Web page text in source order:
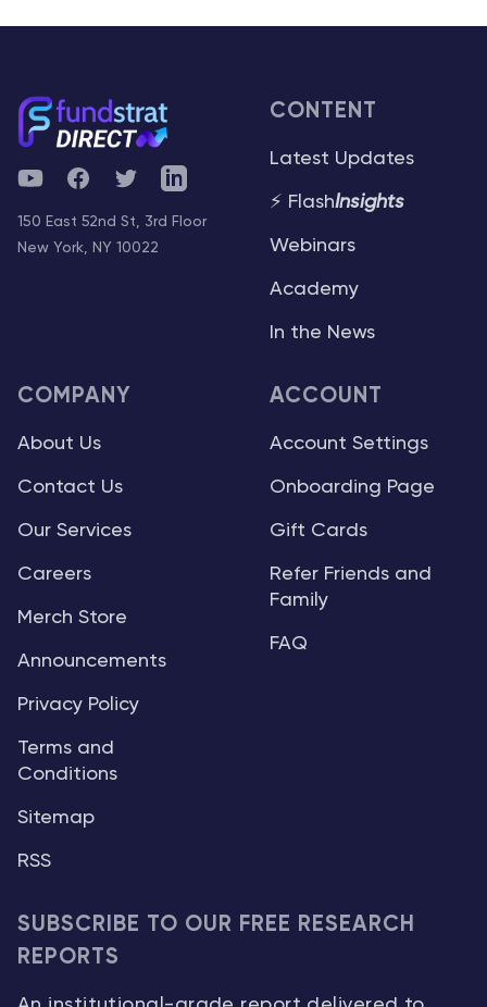
YouTubeFacebookTwitterTelegram
150 East 52nd St, 3rd Floor
New York, NY 10022
CONTENT
Latest Updates
⚡ FlashInsights
Webinars
Academy
In the News
COMPANY
About Us
Contact Us
Our Services
Careers
Merch Store
Announcements
Privacy Policy
Terms and
Conditions
Sitemap
RSS
ACCOUNT
Account Settings
Onboarding Page
Gift Cards
Refer Friends and
Family
FAQ
SUBSCRIBE TO OUR FREE RESEARCH
REPORTS